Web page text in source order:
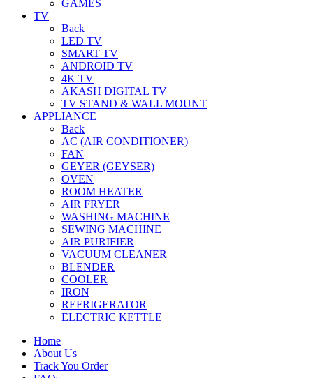
GAMES
TV
Back
LED TV
SMART TV
ANDROID TV
4K TV
AKASH DIGITAL TV
TV STAND & WALL MOUNT
APPLIANCE
Back
AC (AIR CONDITIONER)
FAN
GEYER (GEYSER)
OVEN
ROOM HEATER
AIR FRYER
WASHING MACHINE
SEWING MACHINE
AIR PURIFIER
VACUUM CLEANER
BLENDER
COOLER
IRON
REFRIGERATOR
ELECTRIC KETTLE
Home
About Us
Track You Order